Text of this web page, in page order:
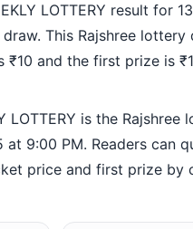
LOTTERY result for
This Rajshree
and the first prize is
LOTTERY is the Rajshree
9:00 PM. Readers can
price and first prize by